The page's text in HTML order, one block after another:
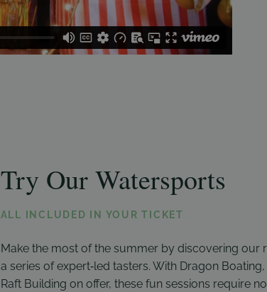
Try Our Watersports
ALL INCLUDED IN YOUR TICKET
Make the most of the summer by discovering our
a series of expert‑led tasters. With Dragon
Raft Building on offer, these fun sessions require